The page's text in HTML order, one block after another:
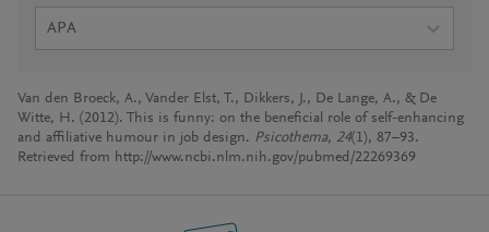
APA
Van den Broeck, A., Vander Elst, T., Dikkers, J., De Lange, A., & De
Witte, H. (2012). This is funny: on the beneficial role of self-enhancing
and affiliative humour in job design. Psicothema, 24(1), 87–93.
Retrieved from http://www.ncbi.nlm.nih.gov/pubmed/22269369